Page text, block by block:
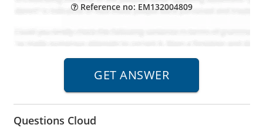
Reference no: EM132004809
Questions Cloud